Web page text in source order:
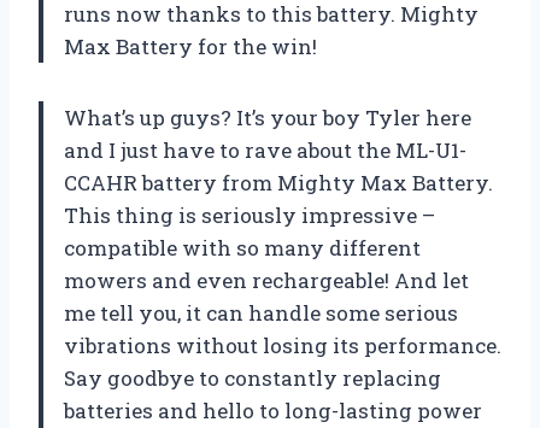
runs now thanks to this battery. Mighty
Max Battery for the win!
What’s up guys? It’s your boy Tyler here
and I just have to rave about the ML-U1-
CCAHR battery from Mighty Max Battery.
This thing is seriously impressive –
compatible with so many different
mowers and even rechargeable! And let
me tell you, it can handle some serious
vibrations without losing its performance.
Say goodbye to constantly replacing
batteries and hello to long-lasting power